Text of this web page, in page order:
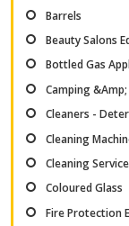
Barrels
Beauty Salons
Bottled Gas
Camping
Cleaners -
Cleaning
Cleaning
Coloured Glass
Fire Protection